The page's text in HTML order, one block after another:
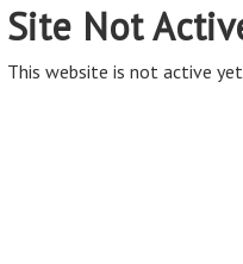
Site Not
This website is not active